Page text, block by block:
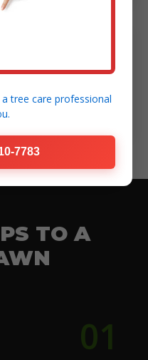
TO A
01
atree care professional
7783